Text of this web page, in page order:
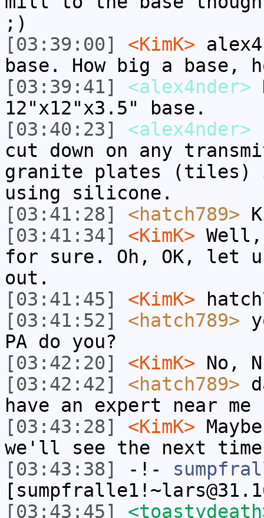
;)
[03:39:00]
<KimK>
base. How big a base,
[03:39:41]
<alex4nder>
12"x12"x3.5" base.
[03:40:23]
<alex4nder>
cut down on any
granite plates (tiles)
using silicone.
[03:41:28]
<hatch789>
[03:41:34]
<KimK>
for sure. Oh, OK, let
out.
[03:41:45]
<KimK>
[03:41:52]
<hatch789>
PA do you?
[03:42:20]
<KimK> No,
[03:42:42]
<hatch789>
have an expert near me
[03:43:28]
<KimK>
we'll see the next
[03:43:38]
-!-
[03:43:45]